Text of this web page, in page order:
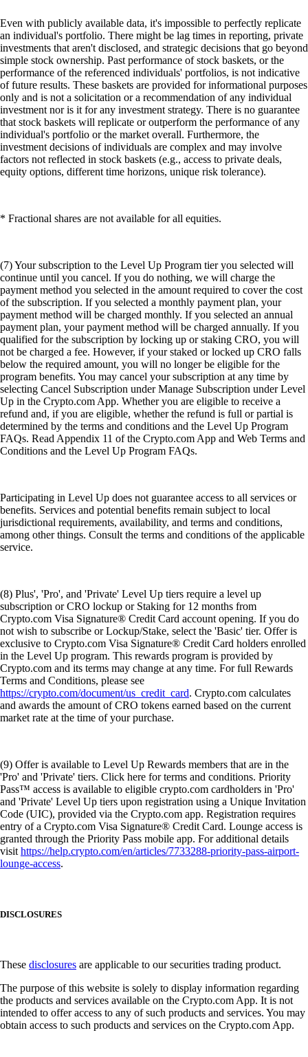
Even with publicly available data, it's impossible to perfectly replicate
an individual's portfolio. There might be lag times in reporting, private
investments that aren't disclosed, and strategic decisions that go beyond
simple stock ownership. Past performance of stock baskets, or the
performance of the referenced individuals' portfolios, is not indicative
of future results. These baskets are provided for informational purposes
only and is not a solicitation or a recommendation of any individual
investment nor is it for any investment strategy. There is no guarantee
that stock baskets will replicate or outperform the performance of any
individual's portfolio or the market overall. Furthermore, the
investment decisions of individuals are complex and may involve
factors not reflected in stock baskets (e.g., access to private deals,
equity options, different time horizons, unique risk tolerance).
* Fractional shares are not available for all equities.
(7) Your subscription to the Level Up Program tier you selected will
continue until you cancel. If you do nothing, we will charge the
payment method you selected in the amount required to cover the cost
of the subscription. If you selected a monthly payment plan, your
payment method will be charged monthly. If you selected an annual
payment plan, your payment method will be charged annually. If you
qualified for the subscription by locking up or staking CRO, you will
not be charged a fee. However, if your staked or locked up CRO falls
below the required amount, you will no longer be eligible for the
program benefits. You may cancel your subscription at any time by
selecting Cancel Subscription under Manage Subscription under Level
Up in the Crypto.com App. Whether you are eligible to receive a
refund and, if you are eligible, whether the refund is full or partial is
determined by the terms and conditions and the Level Up Program
FAQs. Read Appendix 11 of the Crypto.com App and Web Terms and
Conditions and the Level Up Program FAQs.
Participating in Level Up does not guarantee access to all services or
benefits. Services and potential benefits remain subject to local
jurisdictional requirements, availability, and terms and conditions,
among other things. Consult the terms and conditions of the applicable
service.
(8) Plus', 'Pro', and 'Private' Level Up tiers require a level up
subscription or CRO lockup or Staking for 12 months from
Crypto.com Visa Signature® Credit Card account opening. If you do
not wish to subscribe or Lockup/Stake, select the 'Basic' tier. Offer is
exclusive to Crypto.com Visa Signature® Credit Card holders enrolled
in the Level Up program. This rewards program is provided by
Crypto.com and its terms may change at any time. For full Rewards
Terms and Conditions, please see
https://crypto.com/document/us_credit_card. Crypto.com calculates
and awards the amount of CRO tokens earned based on the current
market rate at the time of your purchase.
(9) Offer is available to Level Up Rewards members that are in the
'Pro' and 'Private' tiers. Click here for terms and conditions. Priority
Pass™ access is available to eligible crypto.com cardholders in 'Pro'
and 'Private' Level Up tiers upon registration using a Unique Invitation
Code (UIC), provided via the Crypto.com app. Registration requires
entry of a Crypto.com Visa Signature® Credit Card. Lounge access is
granted through the Priority Pass mobile app. For additional details
visithttps://help.crypto.com/en/articles/7733288-priority-pass-airport-
lounge-access.
DISCLOSURES
These disclosures are applicable to our securities trading product.
The purpose of this website is solely to display information regarding
the products and services available on the Crypto.com App. It is not
intended to offer access to any of such products and services. You may
obtain access to such products and services on the Crypto.com App.